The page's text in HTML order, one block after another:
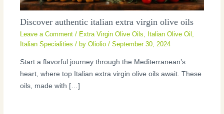
Discover authentic italian extra virgin olive oils
Leave a Comment / Extra Virgin Olive Oils Italian Olive Oil
Italian Specialities / by Oliolio/September 30, 2024
Start a flavorful journey through the Mediterranean’s
heart, where top Italian extra virgin olive oils await. These
oils, made with […]